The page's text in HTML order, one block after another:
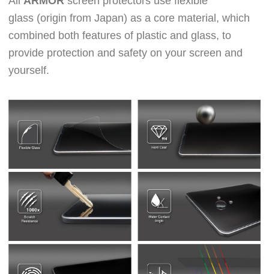
glass (origin from Japan) as a core material, which
combined both features of plastic and glass, to
provide protection and safety on your screen and
yourself.